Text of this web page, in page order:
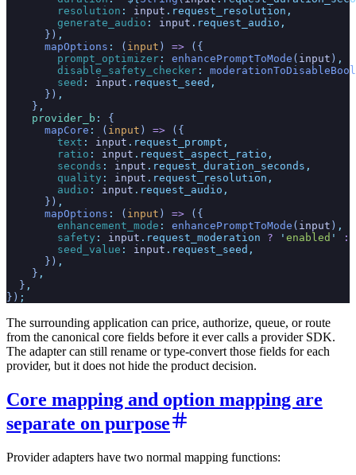
        resolution
: input . request_resolution ,
        generate_audio
: input . request_audio ,
      })
,
      mapOptions
: ( input ) => ({
        prompt_optimizer
: enhancePromptToMode ( input ) ,
        disable_safety_checker
:
        seed
: input . request_seed ,
      })
,
    }
,
    provider_b
:
{
      mapCore
: ( input ) => ({
        text
: input . request_prompt ,
        ratio
: input . request_aspect_ratio ,
        seconds
: input . request_duration_seconds ,
        quality
: input . request_resolution ,
        audio
: input . request_audio ,
      })
,
      mapOptions
: ( input ) => ({
        enhancement_mode
: enhancePromptToMode ( input ) ,
        safety
: input . request_moderation ? ' enabled ' :
        seed_value
: input . request_seed ,
      })
,
    }
,
  }
,
}) ;
The surrounding application can price, authorize, queue, or route
from the canonical core fields before it ever calls a provider SDK.
The adapter can still rename or type-convert those fields for each
provider, but it does not hide the product decision.
Core mapping and option mapping are
separate on purpose
Provider adapters have two normal mapping functions: